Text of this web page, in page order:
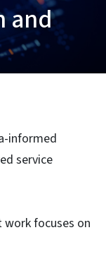
and
informed
service
focuses on